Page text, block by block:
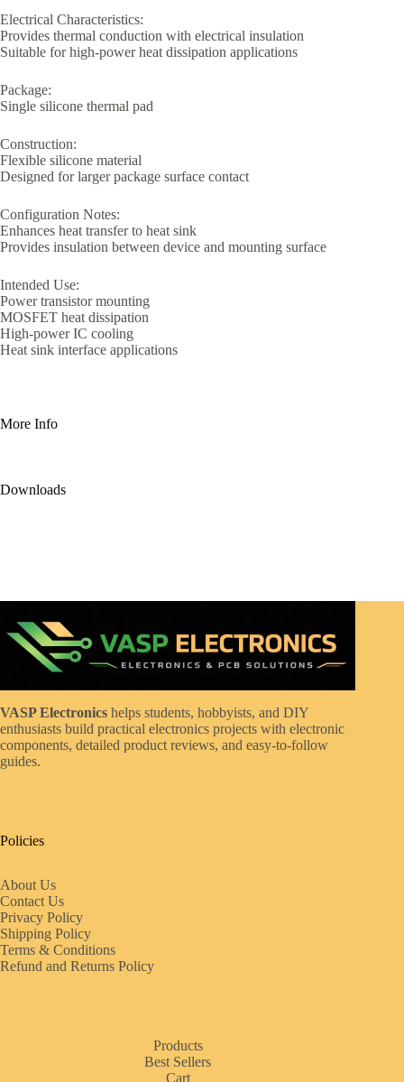
Electrical Characteristics:
Provides thermal conduction with electrical insulation
Suitable for high-power heat dissipation applications
Package:
Single silicone thermal pad
Construction:
Flexible silicone material
Designed for larger package surface contact
Configuration Notes:
Enhances heat transfer to heat sink
Provides insulation between device and mounting surface
Intended Use:
Power transistor mounting
MOSFET heat dissipation
High-power IC cooling
Heat sink interface applications
More Info
Downloads
VASP Electronics helps students, hobbyists, and DIY
enthusiasts build practical electronics projects with electronic
components, detailed product reviews, and easy-to-follow
guides.
Policies
About Us
Contact Us
Privacy Policy
Shipping Policy
Terms & Conditions
Refund and Returns Policy
Products
Best Sellers
Cart